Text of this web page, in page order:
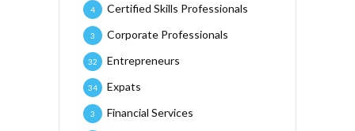
Certified Skills Professionals
4
Corporate Professionals
3
Entrepreneurs
32
Expats
34
Financial Services
3